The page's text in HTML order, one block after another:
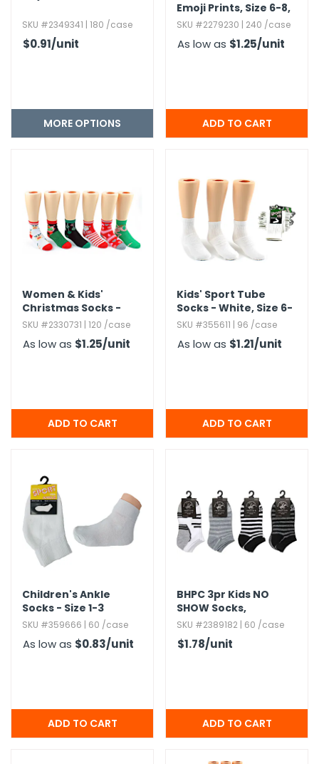
SKU #2349341 | 180 /case
$0.91/unit
MORE OPTIONS
Emoji Prints,​ Size 6-8,​
Ages 8-12
SKU #2279230 | 240 /case
As low as $1.25/unit
Women & Kids'
Christmas Socks -
Assorted Sizes
Combo Pack
SKU #2330731 | 120 /case
As low as $1.25/unit
Kids' Sport Tube
Socks - White,​ Size 6-
8
SKU #355611 | 96 /case
As low as $1.21/unit
Children's Ankle
Socks - Size 1-3
SKU #359666 | 60 /case
As low as $0.83/unit
BHPC 3pr Kids NO
SHOW Socks,​
Assorted Colors
SKU #2389182 | 60 /case
$1.78/unit